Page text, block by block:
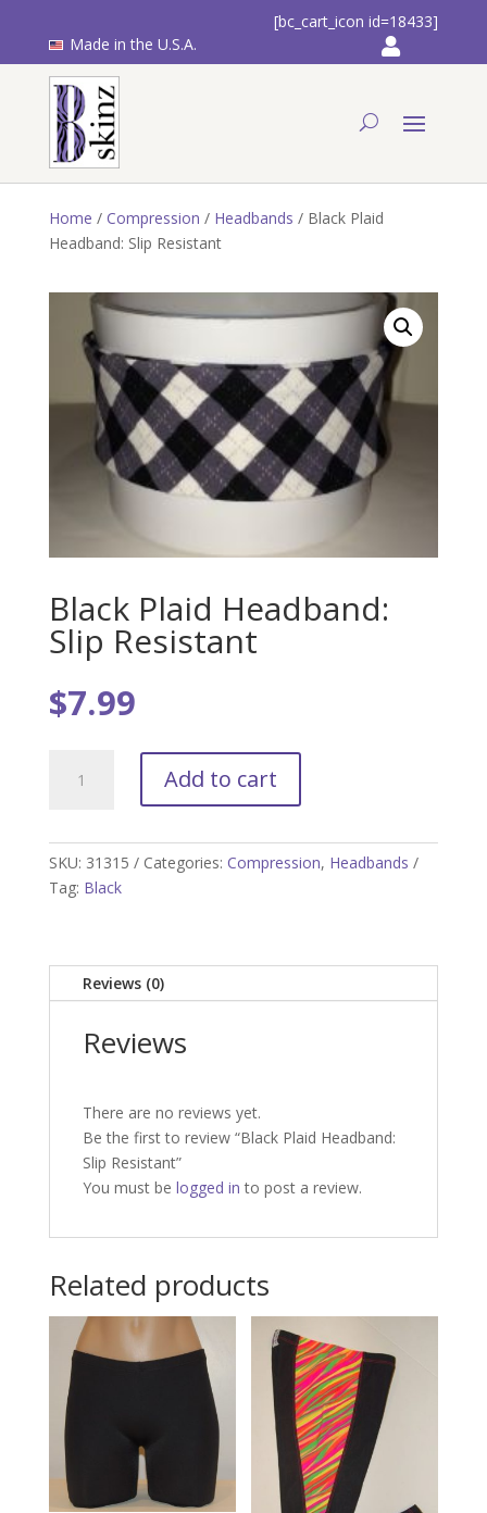
Made in the U.S.A.
[bc_cart_icon id=18433]
Home / Compression / Headbands / Black Plaid
Headband: Slip Resistant
Black Plaid Headband:
Slip Resistant
$7.99
Resistant
quantity
Add to cart
SKU: 31315 Categories: Compression, Headbands
Tag: Black
Reviews (0)
Reviews
There are no reviews yet.
Be the first to review “Black Plaid Headband:
Slip Resistant”
You must be logged in to post a review.
Related products